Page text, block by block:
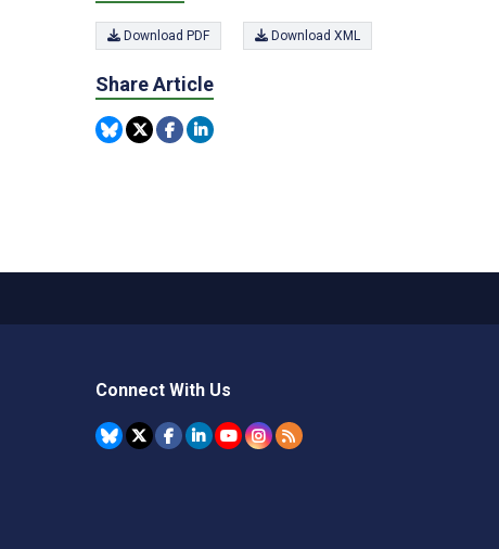
Download PDF Download XML
Share Article
Connect With Us